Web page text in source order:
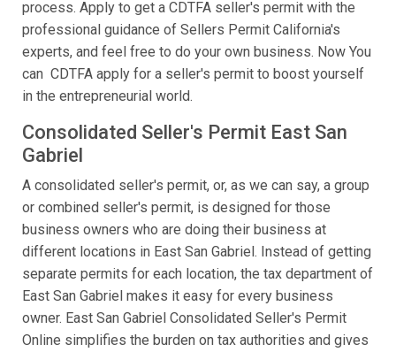
process. Apply to get a CDTFA seller's permit with the
professional guidance of Sellers Permit California's
experts, and feel free to do your own business. Now You
can CDTFA apply for a seller's permit to boost yourself
in the entrepreneurial world.
Consolidated Seller's Permit East San
Gabriel
A consolidated seller's permit, or, as we can say, a group
or combined seller's permit, is designed for those
business owners who are doing their business at
different locations in East San Gabriel. Instead of getting
separate permits for each location, the tax department of
East San Gabriel makes it easy for every business
owner. East San Gabriel Consolidated Seller's Permit
Online simplifies the burden on tax authorities and gives